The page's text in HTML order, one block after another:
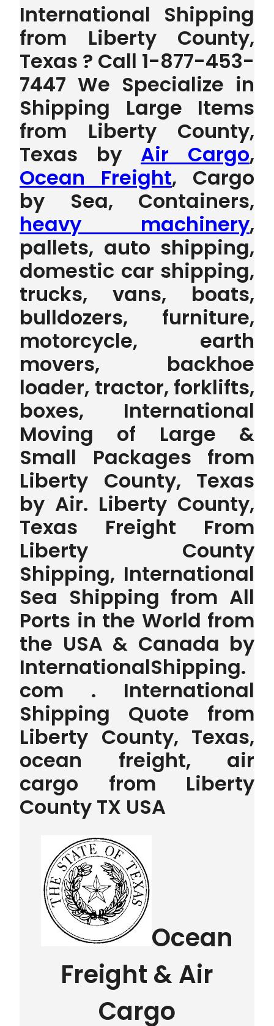
International Shipping
from Liberty County,
Texas ? Call 1-877-453-
7447 We Specialize in
Shipping Large Items
from Liberty County,
Texas by Air Cargo,
Ocean Freight, Cargo
by Sea, Containers,
heavy machinery,
pallets, auto shipping,
domestic car shipping,
trucks, vans, boats,
bulldozers, furniture,
motorcycle, earth
movers, backhoe
loader, tractor, forklifts,
boxes, International
Moving of Large &
Small Packages from
Liberty County, Texas
by Air. Liberty County,
Texas Freight From
Liberty County
Shipping, International
Sea Shipping from All
Ports in the World from
the USA & Canada by
InternationalShipping.
com . International
Shipping Quote from
Liberty County, Texas,
ocean freight, air
cargo from Liberty
County TX USA
Ocean
Freight & Air
Cargo